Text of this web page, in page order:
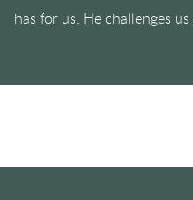
has for us. He challenges